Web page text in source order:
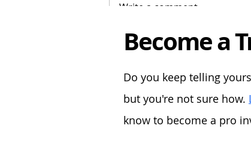
A Forex-Focused
Write a comment...
Become a
Do you keep telling
but you're not sure how.
know to become a pro